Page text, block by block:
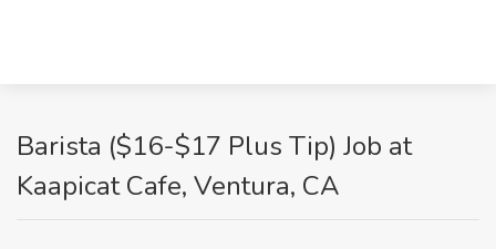
Barista ($16-$17 Plus Tip) Job at
Kaapicat Cafe, Ventura, CA